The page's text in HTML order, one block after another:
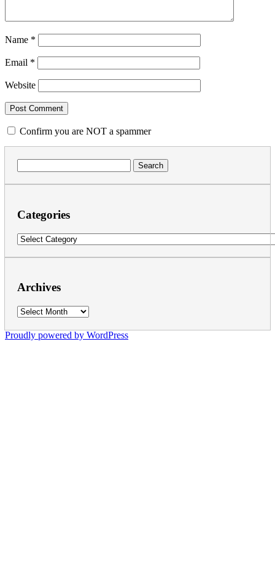
Name *
Email *
Website
Confirm you are NOT a spammer
for:
Categories
Categories
Archives
Archives
Proudly powered by WordPress